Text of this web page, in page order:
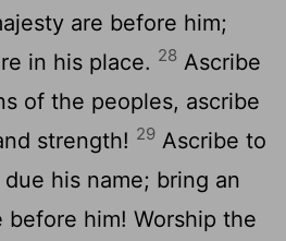
are before him;
in his place. 28 Ascribe
of the peoples, ascribe
strength! 29 Ascribe to
his name; bring an
him! Worship the